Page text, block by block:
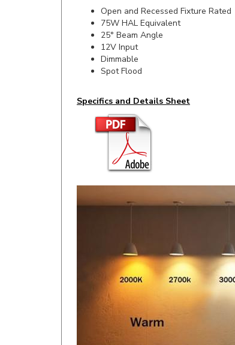
25° Beam Angle
12V Input
Dimmable
Spot Flood